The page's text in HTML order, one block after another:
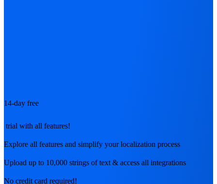
14-day free
trial with all features!
Explore all features and simplify your localization process
Upload up to 10,000 strings of text & access all integrations
No credit card required!